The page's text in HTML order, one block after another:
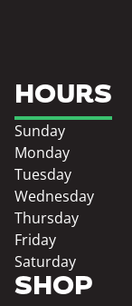
SHOP
HOURS
Sunday
Monday
Tuesday
Wednesday
Thursday
Friday
Saturday